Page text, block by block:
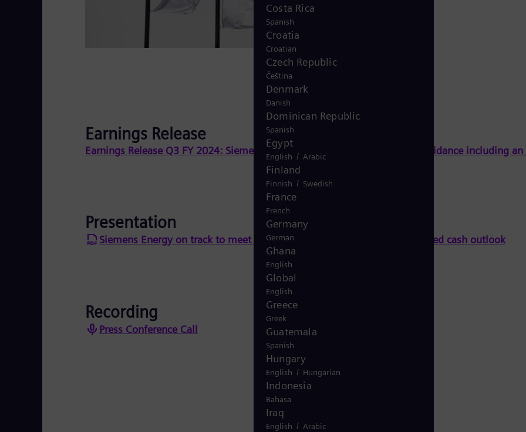
Earnings Release
Earnings Release Q3 FY 2024: Siemens Energy on track to meet full-year guidance including
Presentation
Siemens Energy on track to meet full-year guidance including an improved cash outlook
Recording
Press Conference Call
Costa Rica
Spanish
Croatia
Croatian
Czech Republic
Čeština
Denmark
Danish
Dominican Republic
Spanish
Egypt
English / Arabic
Finland
Finnish / Swedish
France
French
Germany
German
Ghana
English
Global
English
Greece
Greek
Guatemala
Spanish
Hungary
English / Hungarian
Indonesia
Bahasa
Iraq
English / Arabic